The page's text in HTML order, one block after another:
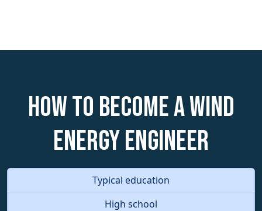
How to become a Wind
Energy Engineer
Typical education
High school